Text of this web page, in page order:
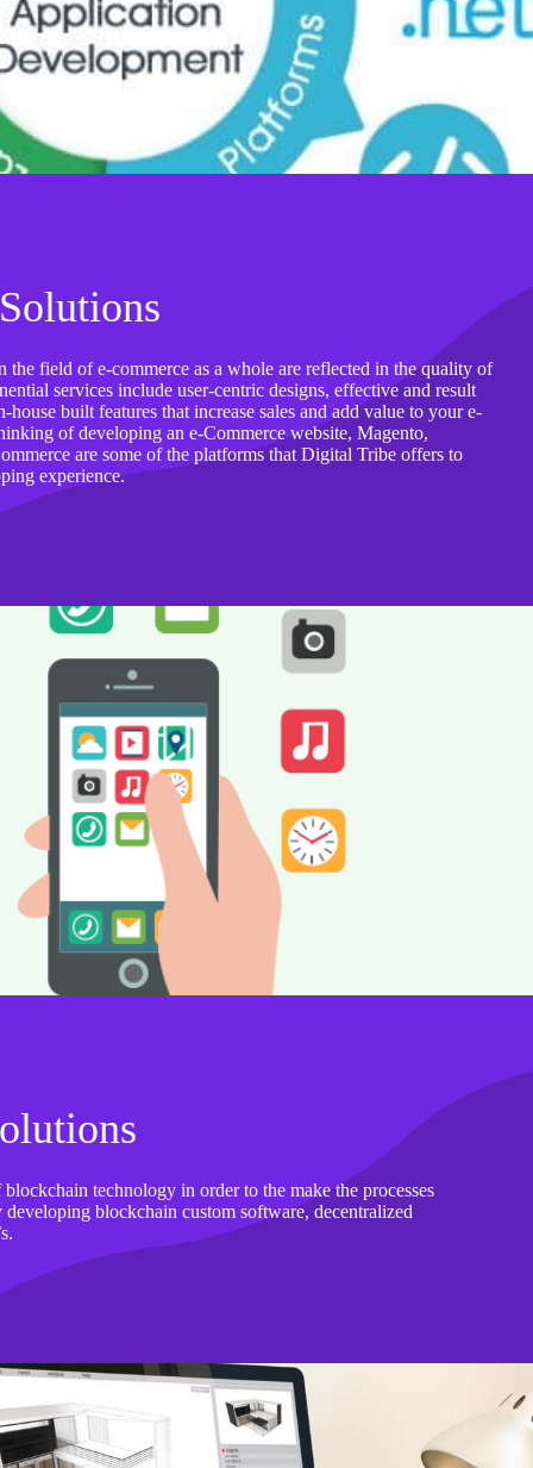
the field of e-commerce as a whole are reflected in the quality of
services include user-centric designs, effective and result
built features that increase sales and add value to your e-
of developing an e-Commerce website, Magento,
are some of the platforms that Digital Tribe offers to
experience.
technology in order to the make the processes
blockchain custom software, decentralized